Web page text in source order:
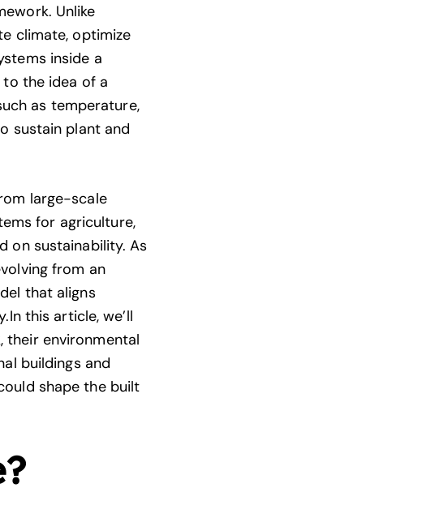
Unlike
climate, optimize
inside a
the idea of a
as temperature,
sustain plant and
large-scale
for agriculture,
on sustainability. As
from an
that aligns
this article, we’ll
their environmental
buildings and
shape the built